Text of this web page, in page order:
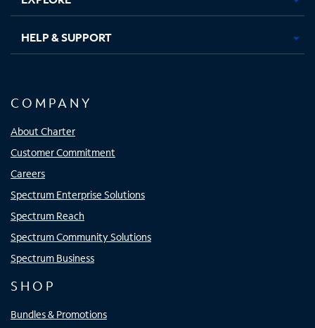
HELP & SUPPORT
COMPANY
About Charter
Customer Commitment
Careers
Spectrum Enterprise Solutions
Spectrum Reach
Spectrum Community Solutions
Spectrum Business
SHOP
Bundles & Promotions